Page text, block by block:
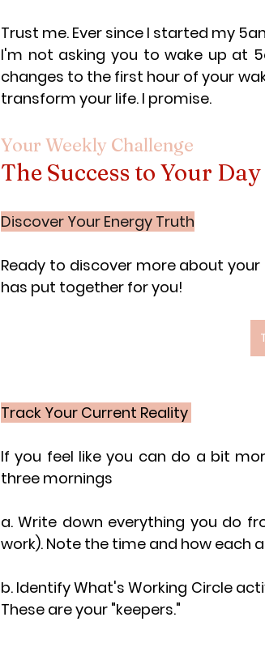
Trust me. Ever since I started my
I'm not asking you to wake up at
changes to the first hour of your
transform your life. I promise.
Your Weekly Challenge
The Success to Your Day
Discover Your Energy Truth
Ready to discover more about
has put together for you!
Track Your Current Reality
If you feel like you can do a bit
three mornings
a. Write down everything you do
work). Note the time and how each
b. Identify What's Working Circle
These are your "keepers."